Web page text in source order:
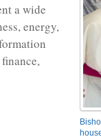
a wide
energy,